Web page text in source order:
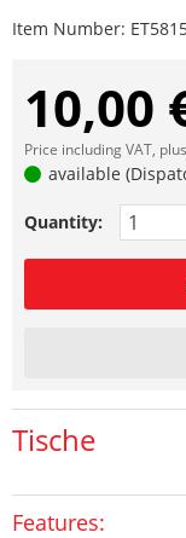
Item Number:
10,00
Price including VAT, plus
available
Quantity:
Tische
Features: